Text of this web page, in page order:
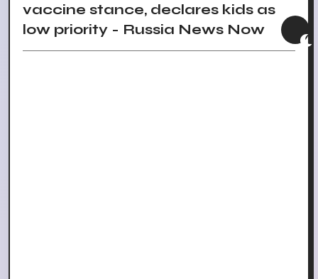
vaccine stance, declares kids as
low priority - Russia News Now